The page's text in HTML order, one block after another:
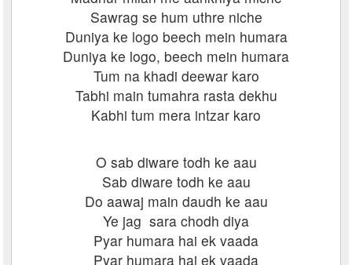
Sawrag se hum uthre niche
Duniya ke logo beech mein humara
Duniya ke logo, beech mein humara
Tum na khadi deewar karo
Tabhi main tumahra rasta dekhu
Kabhi tum mera intzar karo
O sab diware todh ke aau
Sab diware todh ke aau
Do aawaj main daudh ke aau
Ye jag sara chodh diya
Pyar humara hai ek vaada
Pyar humara hai ek vaada